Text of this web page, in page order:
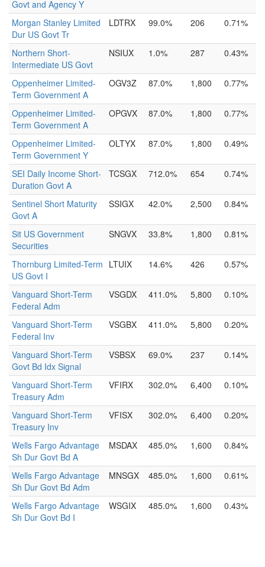
Govt and Agency Y
Morgan Stanley Limited
Dur US Govt Tr
LDTRX 99.0% 206 0.71%
Northern Short-
Intermediate US Govt
NSIUX 1.0% 287 0.43%
Oppenheimer Limited-
Term Government A
OGV3Z 87.0% 1,800 0.77%
Oppenheimer Limited-
Term Government A
OPGVX 87.0% 1,800 0.77%
Oppenheimer Limited-
Term Government Y
OLTYX 87.0% 1,800 0.49%
SEI Daily Income Short-
Duration Govt A
TCSGX 712.0% 654 0.74%
Sentinel Short Maturity
Govt A
SSIGX 42.0% 2,500 0.84%
Sit US Government
Securities
SNGVX 33.8% 1,800 0.81%
Thornburg Limited-Term
US Govt I
LTUIX 14.6% 426 0.57%
Vanguard Short-Term
Federal Adm
VSGDX 411.0% 5,800 0.10%
Vanguard Short-Term
Federal Inv
VSGBX 411.0% 5,800 0.20%
Vanguard Short-Term
Govt Bd Idx Signal
VSBSX 69.0% 237 0.14%
Vanguard Short-Term
Treasury Adm
VFIRX 302.0% 6,400 0.10%
Vanguard Short-Term
Treasury Inv
VFISX 302.0% 6,400 0.20%
Wells Fargo Advantage
Sh Dur Govt Bd A
MSDAX 485.0% 1,600 0.84%
Wells Fargo Advantage
Sh Dur Govt Bd Adm
MNSGX 485.0% 1,600 0.61%
Wells Fargo Advantage
Sh Dur Govt Bd I
WSGIX 485.0% 1,600 0.43%